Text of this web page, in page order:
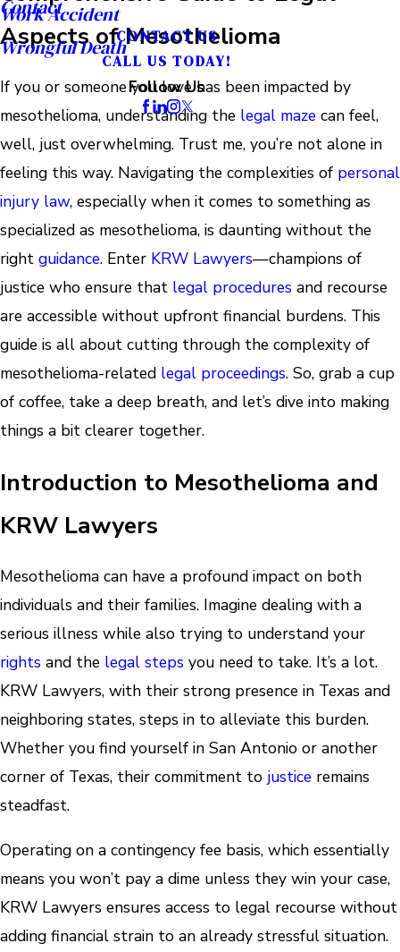
Work Accident
Wrongful Death
Contact
CONTACT US
CALL US TODAY!
Follow Us
Aspects of Mesothelioma
If you or someone you love has been impacted by
mesothelioma, understanding the legal maze can feel,
well, just overwhelming. Trust me, you’re not alone in
feeling this way. Navigating the complexities of personal
injury law, especially when it comes to something as
specialized as mesothelioma, is daunting without the
right guidance. Enter KRW Lawyers—champions of
justice who ensure that legal procedures and recourse
are accessible without upfront financial burdens. This
guide is all about cutting through the complexity of
mesothelioma-related legal proceedings. So, grab a cup
of coffee, take a deep breath, and let’s dive into making
things a bit clearer together.
Introduction to Mesothelioma and
KRW Lawyers
Mesothelioma can have a profound impact on both
individuals and their families. Imagine dealing with a
serious illness while also trying to understand your
rights and the legal steps you need to take. It’s a lot.
KRW Lawyers, with their strong presence in Texas and
neighboring states, steps in to alleviate this burden.
Whether you find yourself in San Antonio or another
corner of Texas, their commitment to justice remains
steadfast.
Operating on a contingency fee basis, which essentially
means you won’t pay a dime unless they win your case,
KRW Lawyers ensures access to legal recourse without
adding financial strain to an already stressful situation.